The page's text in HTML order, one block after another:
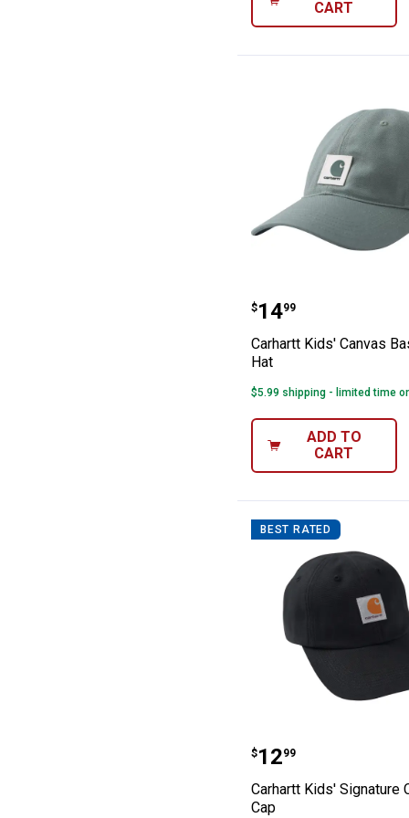
CART
Carhartt Kids'
Price:
$14
. 99
Carhartt Kids' Canvas
Hat
$5.99 shipping - limited time
ADD TO
CART
BEST RATED
Carhartt Kids'
Price:
$12
. 99
Carhartt Kids' Signature
Cap